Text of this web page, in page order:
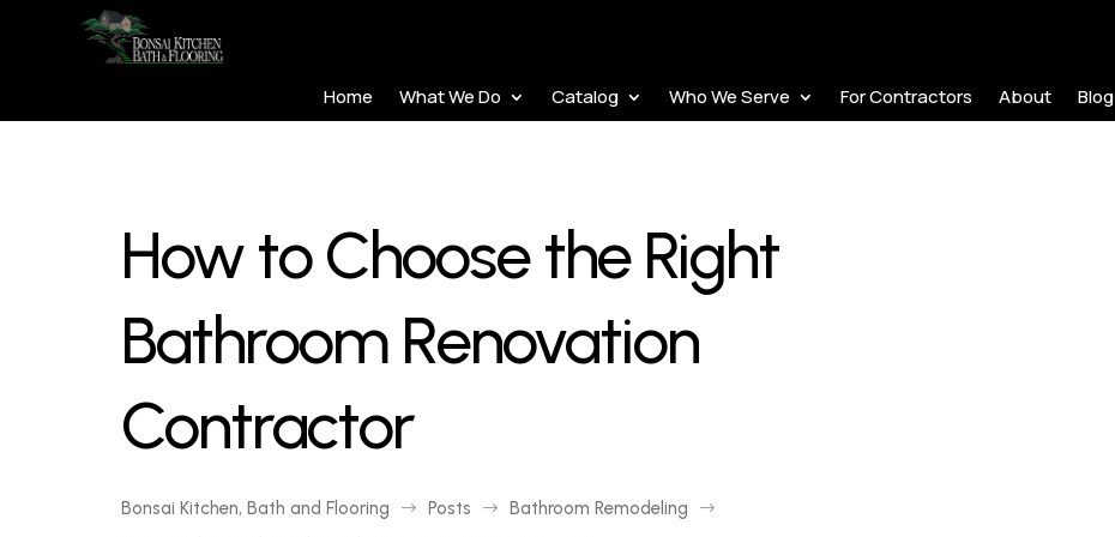
Home What We Do Catalog Who We Serve For Contractors About Blog
How to Choose the Right
Bathroom Renovation
Contractor
Bonsai Kitchen, Bath and Flooring $ Posts $ Bathroom Remodeling $